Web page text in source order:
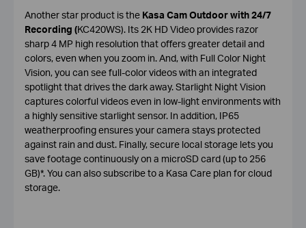
Another star product is the Kasa Cam Outdoor with 24/7
Recording (KC420WS). Its 2K HD Video provides razor
sharp 4 MP high resolution that offers greater detail and
colors, even when you zoom in. And, with Full Color Night
Vision, you can see full-color videos with an integrated
spotlight that drives the dark away. Starlight Night Vision
captures colorful videos even in low-light environments with
a highly sensitive starlight sensor. In addition, IP65
weatherproofing ensures your camera stays protected
against rain and dust. Finally, secure local storage lets you
save footage continuously on a microSD card (up to 256
GB)*. You can also subscribe to a Kasa Care plan for cloud
storage.